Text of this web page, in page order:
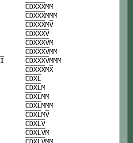
CDXXXMM
CDXXXMMM
CDXXXMV
CDXXXV
CDXXXVM
CDXXXVMM
I CDXXXVMMM
CDXXXMX
CDXL
CDXLM
CDXLMM
CDXLMMM
CDXLMV
CDXLV
CDXLVM